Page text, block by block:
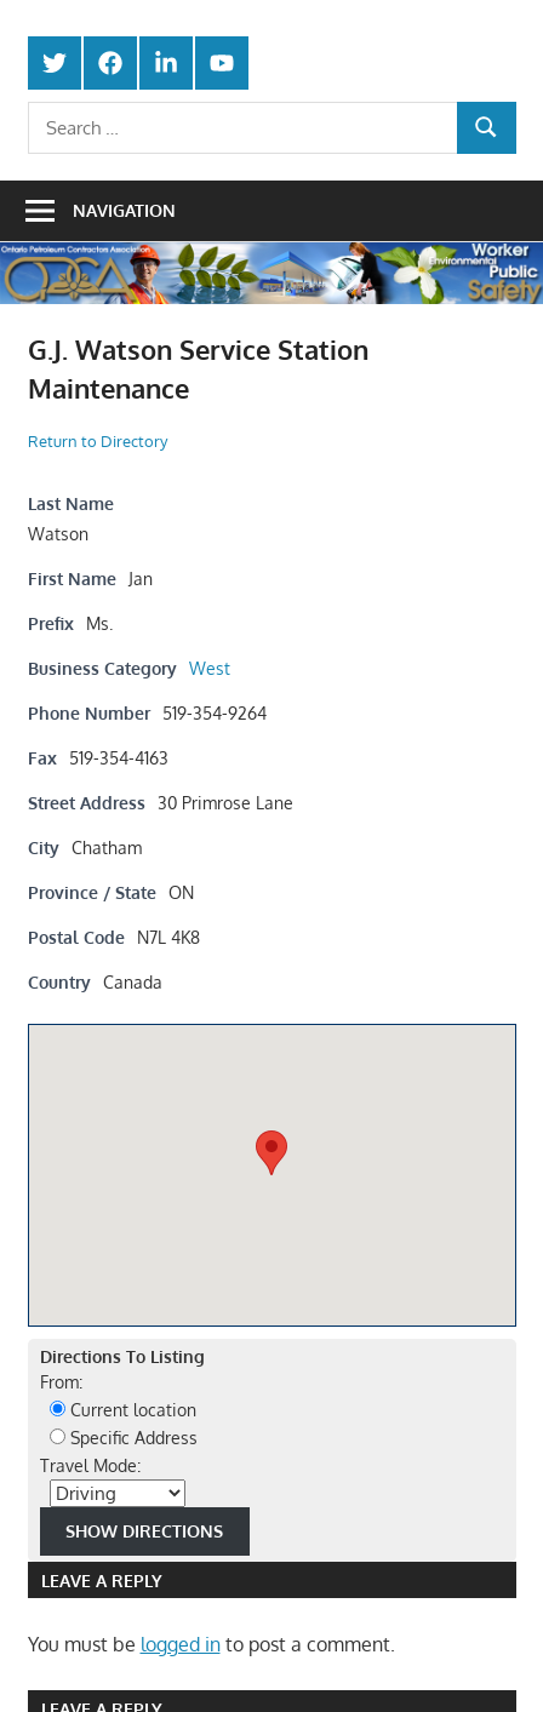
content
Petroleum
Contractors
Protecting
the
Integrity
Of
Trade
Twitter FacebookLinkedInYoutube
SEARCH
NAVIGATION
G.J. Watson Service Station
Maintenance
Return to Directory
Last Name
Watson
First Name Jan
Prefix Ms.
Business Category West
Phone Number 519-354-9264
Fax 519-354-4163
Street Address 30 Primrose Lane
City Chatham
Province / State ON
Postal Code N7L 4K8
Country Canada
Directions To Listing
From:
Current location
Specific Address
Travel Mode:
LEAVE A REPLY
You must be logged into post a comment.